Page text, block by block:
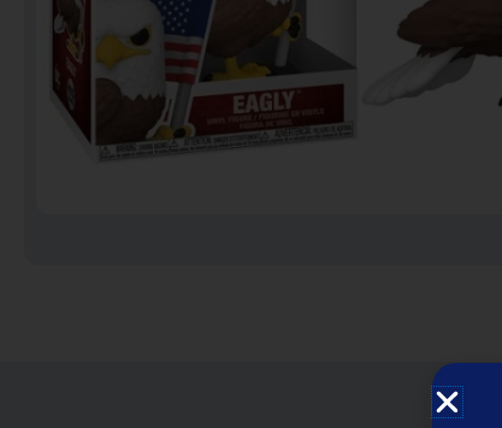
قيمز
علي بحر ـ فرقة الإخوة
البحرينية
عروض خاصه 750 فلس